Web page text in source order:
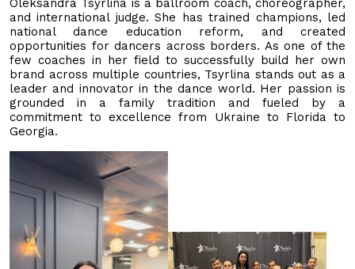
and international judge. She has trained champions, led
national dance education reform, and created
opportunities for dancers across borders. As one of the
few coaches in her field to successfully build her own
brand across multiple countries, Tsyrlina stands out as a
leader and innovator in the dance world. Her passion is
grounded in a family tradition and fueled by a
commitment to excellence from Ukraine to Florida to
Georgia.